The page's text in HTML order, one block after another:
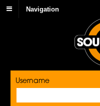
Navigation
Username